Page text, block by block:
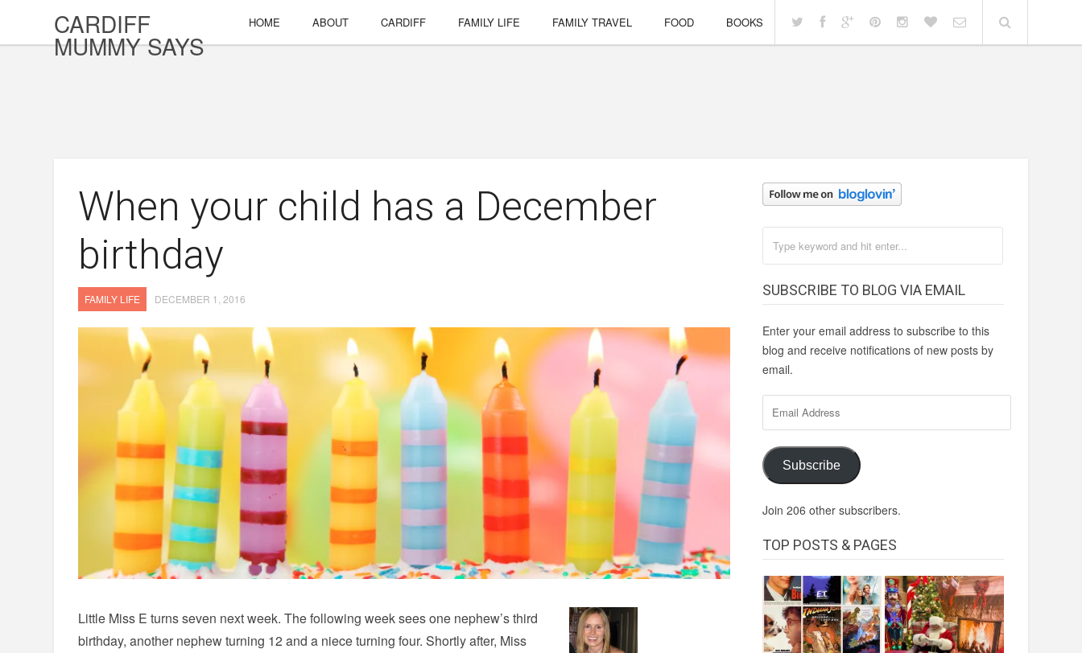
CARDIFF
MUMMY SAYS
HOME ABOUT CARDIFF FAMILY LIFE FAMILY TRAVEL FOOD BOOKS
When your child has a December
birthday
FAMILY LIFE DECEMBER 1, 2016
Little Miss E turns seven next week. The following week sees one nephew’s third
birthday, another nephew turning 12 and a niece turning four. Shortly after, Miss
SUBSCRIBE TO BLOG VIA EMAIL
Enter your email address to subscribe to this
blog and receive notifications of new posts by
email.
Address
Subscribe
Join 206 other subscribers.
TOP POSTS & PAGES